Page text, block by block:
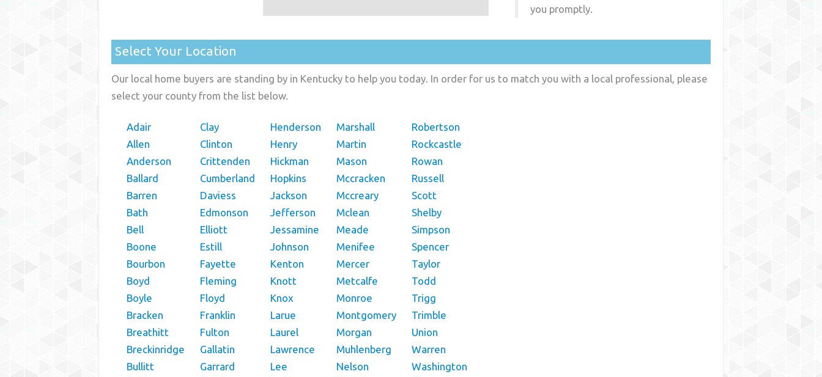
you promptly.
Select Your Location
Our local home buyers are standing by in Kentucky to help you today. In order for us to match you with a local professional, please
select your county from the list below.
Adair
Allen
Anderson
Ballard
Barren
Bath
Bell
Boone
Bourbon
Boyd
Boyle
Bracken
Breathitt
Breckinridge
Bullitt
Clay
Clinton
Crittenden
Cumberland
Daviess
Edmonson
Elliott
Estill
Fayette
Fleming
Floyd
Franklin
Fulton
Gallatin
Garrard
Henderson
Henry
Hickman
Hopkins
Jackson
Jefferson
Jessamine
Johnson
Kenton
Knott
Knox
Larue
Laurel
Lawrence
Lee
Marshall
Martin
Mason
Mccracken
Mccreary
Mclean
Meade
Menifee
Mercer
Metcalfe
Monroe
Montgomery
Morgan
Muhlenberg
Nelson
Robertson
Rockcastle
Rowan
Russell
Scott
Shelby
Simpson
Spencer
Taylor
Todd
Trigg
Trimble
Union
Warren
Washington